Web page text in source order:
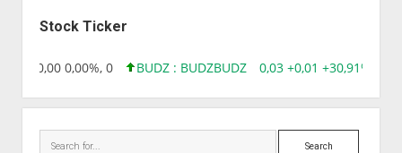
Stock Ticker
0,00 0,00%, 0 BUDZ : BUDZBUDZ 0,03 +0,01 +30,91%,
Search